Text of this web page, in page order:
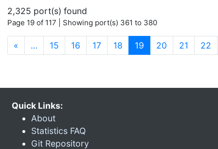
2,325 port(s) found
Page 19 of 117 | Showing port(s) 361 to 380
« … 15 16 17 18 19 (current)
20 21 22
Quick Links:
About
Statistics FAQ
Git Repository